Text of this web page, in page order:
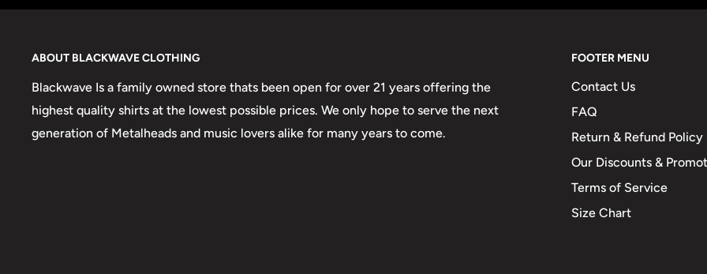
ABOUT BLACKWAVE CLOTHING
Blackwave Is a family owned store thats been open for over 21 years offering the
highest quality shirts at the lowest possible prices. We only hope to serve the next
generation of Metalheads and music lovers alike for many years to come.
FOOTER MENU
Contact Us
FAQ
Return & Refund Policy
Our Discounts &
Terms of Service
Size Chart